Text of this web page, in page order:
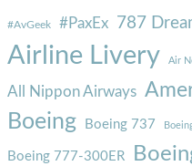
#AvGeek #PaxEx 787
Airline Livery Air
All Nippon Airways
Boeing Boeing 737
Boeing 777-300ER